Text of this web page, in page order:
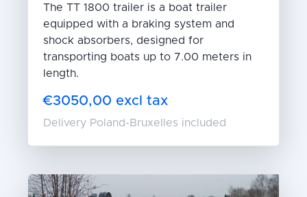
The TT 1800 trailer is a boat trailer
equipped with a braking system and
shock absorbers, designed for
transporting boats up to 7.00 meters in
length.
€3050,00 excl tax
Delivery Poland-Bruxelles included